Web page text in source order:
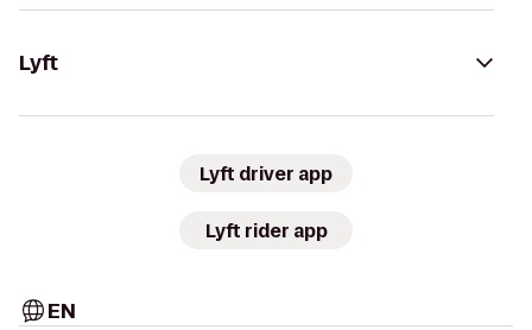
Lyft
Lyft driver app
Lyft rider app
EN